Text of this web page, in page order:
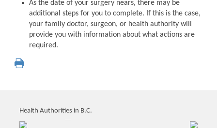
As the date of your surgery nears, there may be
additional steps for you to complete. If this is the case,
your family doctor, surgeon, or health authority will
provide you with information about what actions are
required.
Health Authorities in B.C.